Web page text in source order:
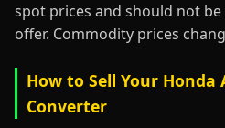
spot prices and should not
offer. Commodity prices
How to Sell Your Honda
Converter